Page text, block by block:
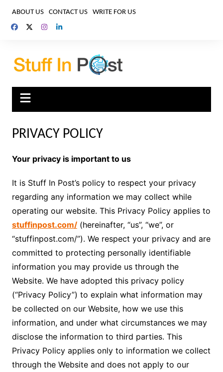
content
ABOUT US CONTACT US WRITE FOR US
PRIVACY POLICY
Your privacy is important to us
It is Stuff In Post’s policy to respect your privacy
regarding any information we may collect while
operating our website. This Privacy Policy applies to
stuffinpost.com/(hereinafter, “us”, “we”, or
“stuffinpost.com/”). We respect your privacy and are
committed to protecting personally identifiable
information you may provide us through the
Website. We have adopted this privacy policy
(“Privacy Policy”) to explain what information may
be collected on our Website, how we use this
information, and under what circumstances we may
disclose the information to third parties. This
Privacy Policy applies only to information we collect
through the Website and does not apply to our